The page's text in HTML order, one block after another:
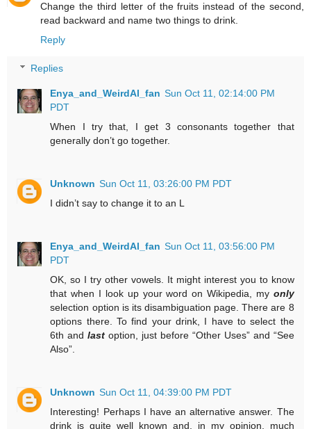
Change the third letter of the fruits instead of the second,
read backward and name two things to drink.
Reply
Replies
Enya_and_WeirdAl_fan Sun Oct 11, 02:14:00 PM
PDT
When I try that, I get 3 consonants together that
generally don’t go together.
Unknown Sun Oct 11, 03:26:00 PM PDT
I didn’t say to change it to an L
Enya_and_WeirdAl_fan Sun Oct 11, 03:56:00 PM
PDT
OK, so I try other vowels. It might interest you to know
that when I look up your word on Wikipedia, my only
selection option is its disambiguation page. There are 8
options there. To find your drink, I have to select the
6th andlast option, just before “Other Uses” and “See
Also”.
Unknown Sun Oct 11, 04:39:00 PM PDT
Interesting! Perhaps I have an alternative answer. The
drink is quite well known and, in my opinion, much